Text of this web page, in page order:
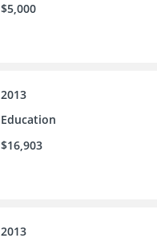
$5,000
2013
Education
$16,903
2013